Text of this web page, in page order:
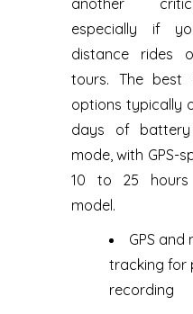
another
especially if
distance rides
tours. The best
options typically
days of
mode, with GPS-
10 to 25 hours
model.
GPS
tracking for
recording